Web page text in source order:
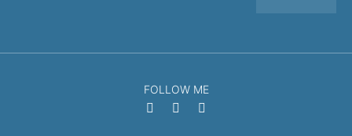
FOLLOW ME